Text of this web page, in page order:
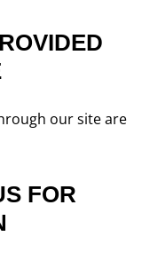
our site are
FOR